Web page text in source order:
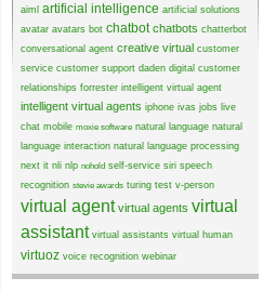
aiml artificial intelligence artificial solutions
avatar avatars bot chatbot chatbots chatterbot
conversational agent creative virtual customer
service customer support daden digital customer
relationships forrester intelligent virtual agent
intelligent virtual agents iphone ivas jobs live
chat mobile moxie software natural language natural
language interaction natural language processing
next it nli nlp nohold self-service siri speech
recognition stevie awards turing test v-person
virtual agent virtual agents virtual
assistant virtual assistants virtual human
virtuoz voice recognition webinar